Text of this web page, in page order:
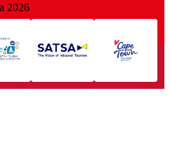
2026
All rights reserved.